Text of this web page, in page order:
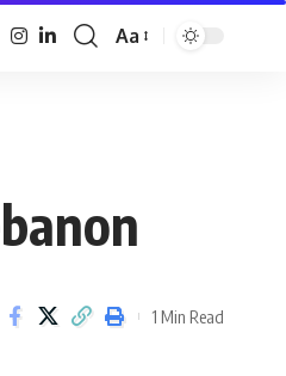
Font
Aa
1 Min Read